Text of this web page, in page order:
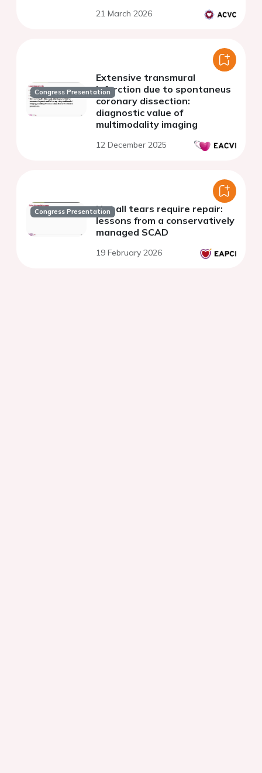
21 March 2026
Congress Presentation
Extensive transmural
infarction due to spontaneus
coronary dissection:
diagnostic value of
multimodality imaging
12 December 2025
Congress PresentationNot all tears require repair:
lessons from a conservatively
managed SCAD
19 February 2026